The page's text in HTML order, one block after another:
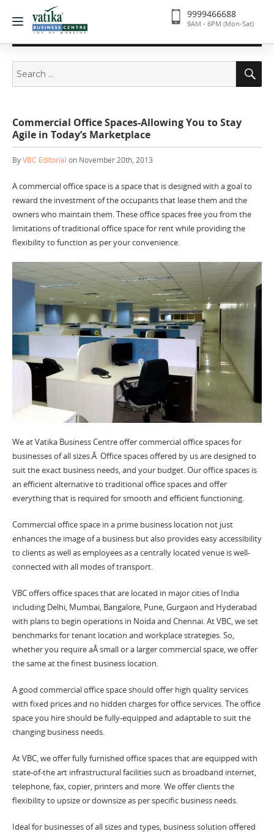
9999466688
9AM - 6PM (Mon-Sat)
for:
Commercial Office Spaces-Allowing You to Stay
Agile in Today’s Marketplace
ByVBC Editorial on November 20th, 2013
A commercial office space is a space that is designed with a goal to
reward the investment of the occupants that lease them and the
owners who maintain them. These office spaces free you from the
limitations of traditional office space for rent while providing the
flexibility to function as per your convenience.
We at Vatika Business Centre offer commercial office spaces for
businesses of all sizes.Â Office spaces offered by us are designed to
suit the exact business needs, and your budget. Our office spaces is
an efficient alternative to traditional office spaces and offer
everything that is required for smooth and efficient functioning.
Commercial office space in a prime business location not just
enhances the image of a business but also provides easy accessibility
to clients as well as employees as a centrally located venue is well-
connected with all modes of transport.
VBC offers office spaces that are located in major cities of India
including Delhi, Mumbai, Bangalore, Pune, Gurgaon and Hyderabad
with plans to begin operations in Noida and Chennai. At VBC, we set
benchmarks for tenant location and workplace strategies. So,
whether you require aÂ small or a larger commercial space, we offer
the same at the finest business location.
A good commercial office space should offer high quality services
with fixed prices and no hidden charges for office services. The office
space you hire should be fully-equipped and adaptable to suit the
changing business needs.
At VBC, we offer fully furnished office spaces that are equipped with
state-of-the art infrastructural facilities such as broadband internet,
telephone, fax, copier, printers and more. We offer clients the
flexibility to upsize or downsize as per specific business needs.
Ideal for businesses of all sizes and types, business solution offered